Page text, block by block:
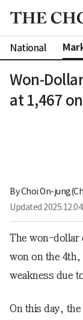
National
Won-
at 1,467
By Choi On-
Updated
The won-dollar
won on the
weakness due
On this day,